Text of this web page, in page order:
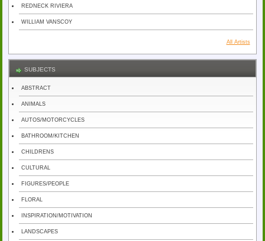
REDNECK RIVIERA
WILLIAM VANSCOY
All Artists
SUBJECTS
ABSTRACT
ANIMALS
AUTOS/MOTORCYCLES
BATHROOM/KITCHEN
CHILDRENS
CULTURAL
FIGURES/PEOPLE
FLORAL
INSPIRATION/MOTIVATION
LANDSCAPES